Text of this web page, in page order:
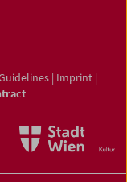
| Imprint |